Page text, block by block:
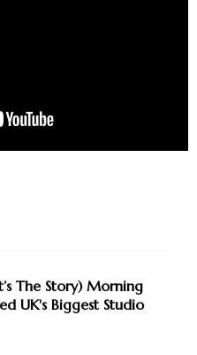
The Story) Morning
UK's Biggest Studio